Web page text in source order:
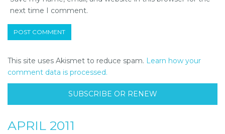
next time I comment.
This site uses Akismet to reduce spam. Learn how your
comment data is processed.
SUBSCRIBE OR RENEW
APRIL 2011